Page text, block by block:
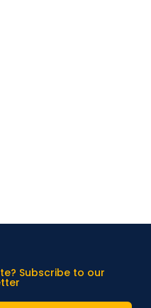
Subscribe to our